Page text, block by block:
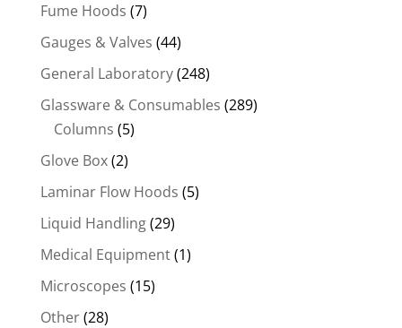
Fume Hoods (7)
Gauges & Valves (44)
General Laboratory(248)
Glassware & Consumables (289)
Columns (5)
Glove Box(2)
Laminar Flow Hoods (5)
Liquid Handling(29)
Medical Equipment(1)
Microscopes (15)
Other(28)